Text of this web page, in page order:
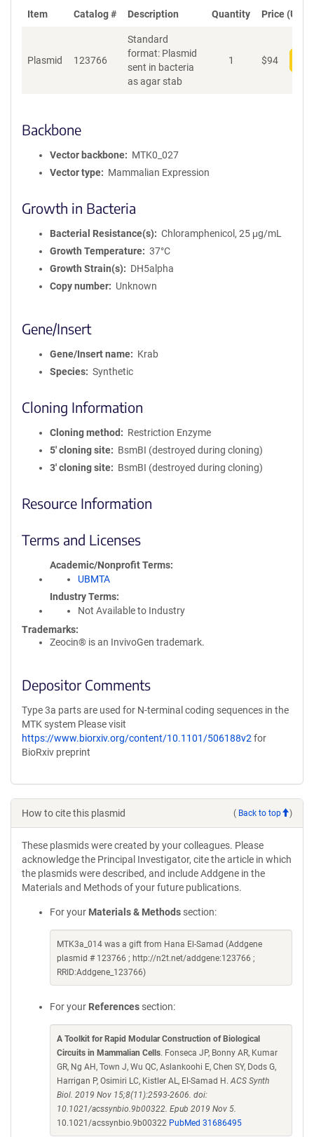
Item Catalog # Description Quantity Price (USD)
Plasmid 123766
Standard
format: Plasmid
sent in bacteria
as agar stab
1 $94
Backbone
Vector backbone
MTK0_027
Vector type
Mammalian Expression
Growth in Bacteria
Bacterial Resistance(s)
Chloramphenicol, 25 μg/mL
Growth Temperature
37°C
Growth Strain(s)
DH5alpha
Copy number
Unknown
Gene/Insert
Gene/Insert name
Krab
Species
Synthetic
Cloning Information
Cloning method
Restriction Enzyme
5′ cloning site
BsmBI (destroyed during cloning)
3′ cloning site
BsmBI (destroyed during cloning)
Resource Information
Terms and Licenses
Academic/Nonprofit Terms
UBMTA
Industry Terms
Not Available to Industry
Trademarks:
Zeocin® is an InvivoGen trademark.
Depositor Comments
Type 3a parts are used for N-terminal coding sequences in the
MTK system Please visit
https://www.biorxiv.org/content/10.1101/506188v2 for
BioRxiv preprint
How to cite this plasmid ( Back to top )
These plasmids were created by your colleagues. Please
acknowledge the Principal Investigator, cite the article in which
the plasmids were described, and include Addgene in the
Materials and Methods of your future publications.
For your Materials & Methods section:
MTK3a_014 was a gift from Hana El-Samad (Addgene
plasmid # 123766 ; http://n2t.net/addgene:123766 ;
RRID:Addgene_123766)
For your References section:
A Toolkit for Rapid Modular Construction of Biological
Circuits in Mammalian Cells. Fonseca JP, Bonny AR, Kumar
GR, Ng AH, Town J, Wu QC, Aslankoohi E, Chen SY, Dods G,
Harrigan P, Osimiri LC, Kistler AL, El-Samad H.ACS Synth
Biol. 2019 Nov 15;8(11):2593-2606. doi:
10.1021/acssynbio.9b00322. Epub 2019 Nov 5.
10.1021/acssynbio.9b00322 PubMed 31686495